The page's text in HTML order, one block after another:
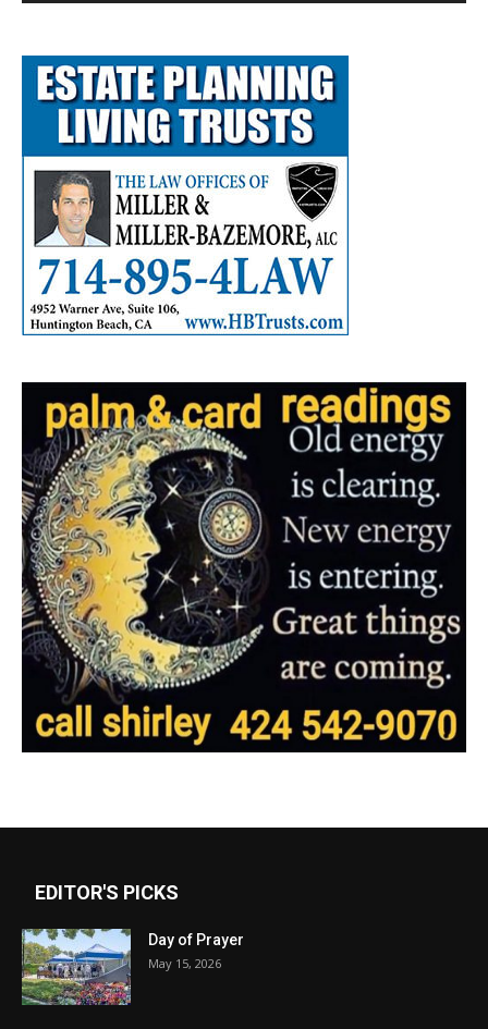
EDITOR'S PICKS
Day of Prayer
May 15, 2026